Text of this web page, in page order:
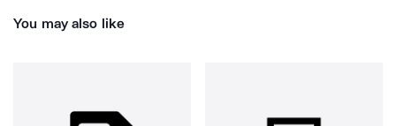
You may also like